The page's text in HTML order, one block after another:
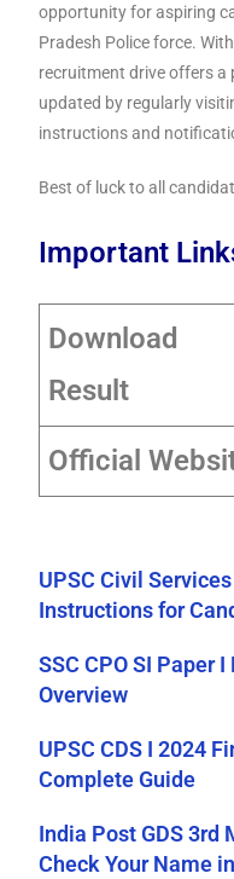
opportunity for aspiring
Pradesh Police force.
recruitment drive offers a
updated by regularly
instructions and
Best of luck to all
Important
Download
Result
Official
UPSC Civil
Instructions for
SSC CPO SI Paper
Overview
UPSC CDS I 2024
Complete Guide
India Post GDS 3rd
Check Your Name